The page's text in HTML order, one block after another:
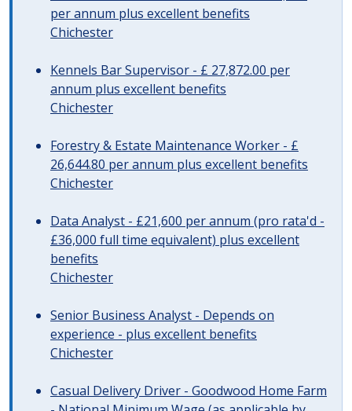
per annum plus excellent benefits
Chichester
Kennels Bar Supervisor - £ 27,872.00 per
annum plus excellent benefits
Chichester
Forestry & Estate Maintenance Worker - £
26,644.80 per annum plus excellent benefits
Chichester
Data Analyst - £21,600 per annum (pro rata'd -
£36,000 full time equivalent) plus excellent
benefits
Chichester
Senior Business Analyst - Depends on
experience - plus excellent benefits
Chichester
Casual Delivery Driver - Goodwood Home Farm